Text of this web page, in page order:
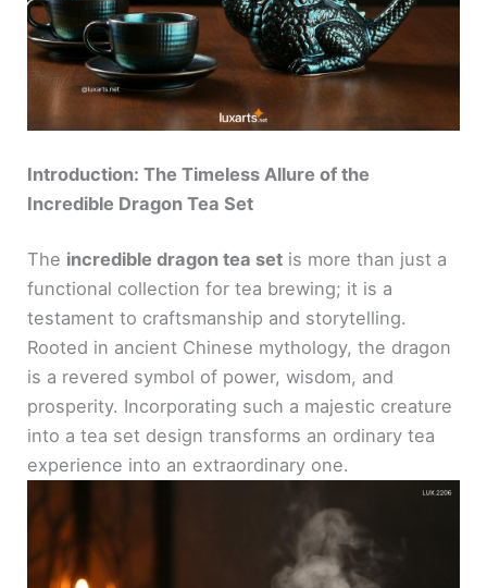
Introduction: The Timeless Allure of the
Incredible Dragon Tea Set
The incredible dragon tea set is more than just a
functional collection for tea brewing; it is a
testament to craftsmanship and storytelling.
Rooted in ancient Chinese mythology, the dragon
is a revered symbol of power, wisdom, and
prosperity. Incorporating such a majestic creature
into a tea set design transforms an ordinary tea
experience into an extraordinary one.